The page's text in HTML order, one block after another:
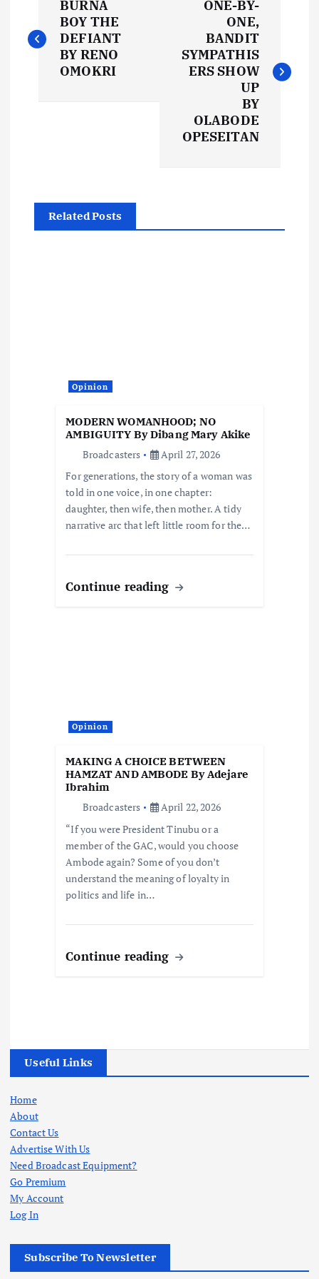
o
v
BURNA
BOY THE
DEFIANT
BY RENO
OMOKRI
ONE-BY-
ONE,
BANDIT
SYMPATHIS
ERS SHOW
UP
BY
OLABODE
OPESEITAN
Related Posts
Opinion
MODERN WOMANHOOD; NO
AMBIGUITY By Dibang Mary Akike
Broadcasters
April 27, 2026
For generations, the story of a woman was
told in one voice, in one chapter:
daughter, then wife, then mother. A tidy
narrative arc that left little room for the…
Continue reading
Opinion
MAKING A CHOICE BETWEEN
HAMZAT AND AMBODE By Adejare
Ibrahim
Broadcasters
April 22, 2026
“If you were President Tinubu or a
member of the GAC, would you choose
Ambode again? Some of you don’t
understand the meaning of loyalty in
politics and life in…
Continue reading
Useful Links
Home
About
Contact Us
Advertise With Us
Need Broadcast Equipment?
Go Premium
My Account
Log In
Subscribe To Newsletter